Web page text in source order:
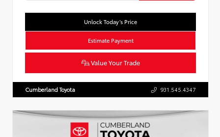
Unlock Today’s Price
Estimate Payment
Value Your Trade
Cumberland Toyota 931.545.4347